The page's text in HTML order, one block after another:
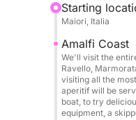
above the sea.
rock
coast,
Swimming and
We'll stop at
in the
Starting
Maiori, Italia
Amalfi Coast
We'll visit the
Ravello,
visiting all the
aperitif will be
boat, to try
equipment, a